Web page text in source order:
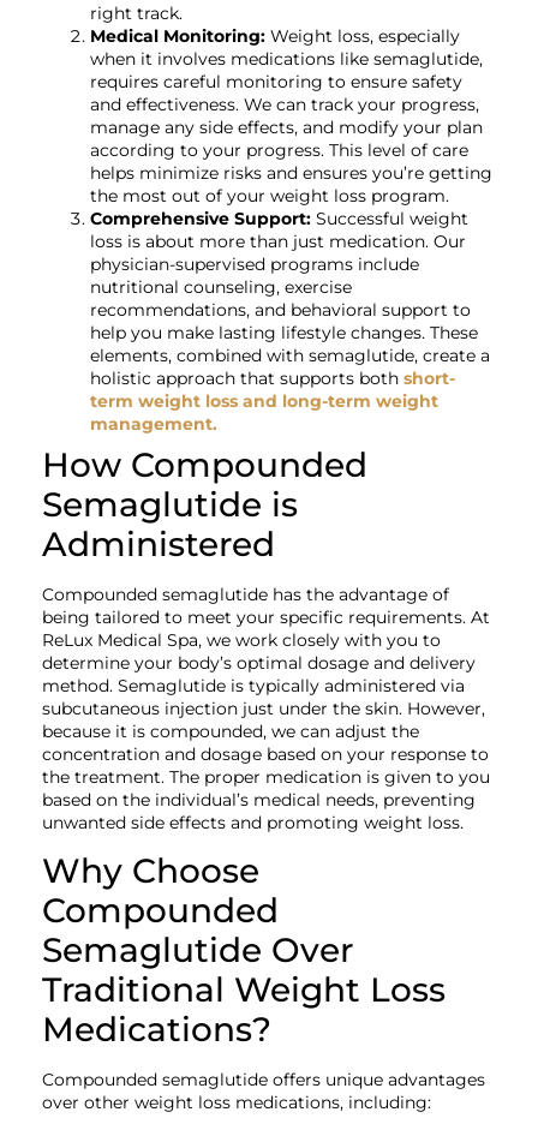
right track.
Medical Monitoring: Weight loss, especially
when it involves medications like semaglutide,
requires careful monitoring to ensure safety
and effectiveness. We can track your progress,
manage any side effects, and modify your plan
according to your progress. This level of care
helps minimize risks and ensures you’re getting
the most out of your weight loss program.
Comprehensive Support:Successful weight
loss is about more than just medication. Our
physician-supervised programs include
nutritional counseling, exercise
recommendations, and behavioral support to
help you make lasting lifestyle changes. These
elements, combined with semaglutide, create a
holistic approach that supports both short-
term weight loss and long-term weight
management.
How Compounded
Semaglutide is
Administered
Compounded semaglutide has the advantage of
being tailored to meet your specific requirements. At
ReLux Medical Spa, we work closely with you to
determine your body’s optimal dosage and delivery
method. Semaglutide is typically administered via
subcutaneous injection just under the skin. However,
because it is compounded, we can adjust the
concentration and dosage based on your response to
the treatment. The proper medication is given to you
based on the individual’s medical needs, preventing
unwanted side effects and promoting weight loss.
Why Choose
Compounded
Semaglutide Over
Traditional Weight Loss
Medications?
Compounded semaglutide offers unique advantages
over other weight loss medications, including: